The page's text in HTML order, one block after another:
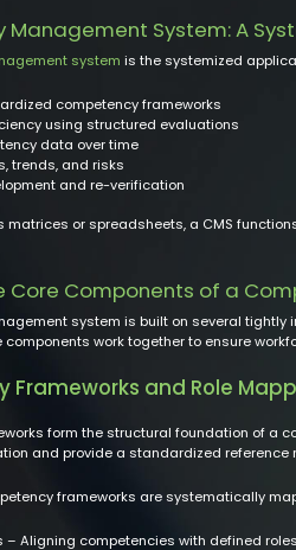
Management System: A
system is the systemized
competency frameworks
using structured evaluations
data over time
trends, and risks
and re-verification
matrices or spreadsheets, a CMS
Core Components of a
system is built on several
components work together to ensure
Frameworks and Role
form the structural foundation of a
and provide a standardized
frameworks are systematically
– Aligning competencies with defined